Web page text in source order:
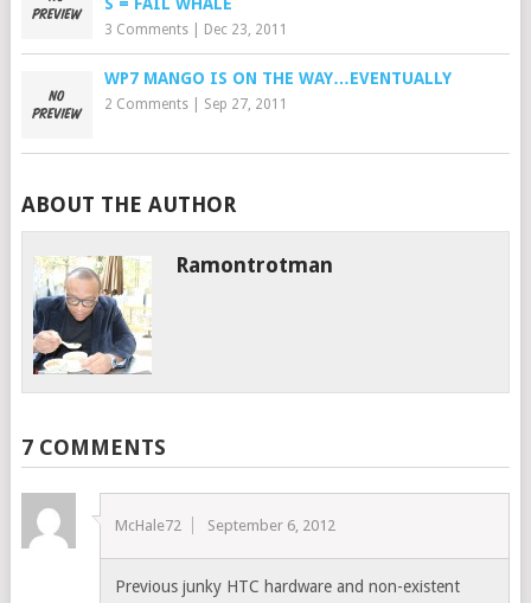
3 Comments| Dec 23, 2011
WP7 MANGO IS ON THE WAY…EVENTUALLY
2 Comments| Sep 27, 2011
ABOUT THE AUTHOR
Ramontrotman
7 COMMENTS
McHale72 September 6, 2012
Previous junky HTC hardware and non-existent